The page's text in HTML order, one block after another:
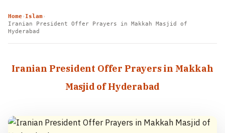
Home› Islam›
Iranian President Offer Prayers in Makkah Masjid of
Hyderabad
Iranian President Offer Prayers in Makkah
Masjid of Hyderabad